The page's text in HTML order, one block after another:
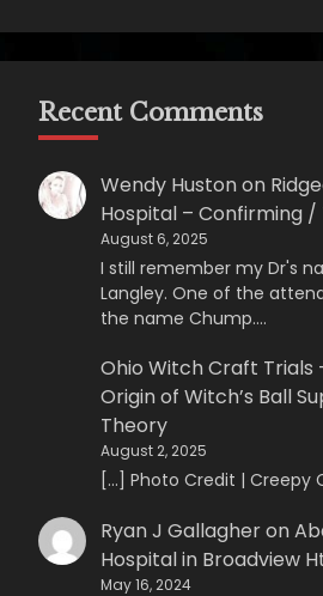
Recent Comments
Wendy Hustonon
Hospital – Confirming
August 6, 2025
I still remember my Dr's
Langley. One of the
the name Chump.…
Ohio Witch Craft Trials
Origin of Witch’s Ball
Theory
August 2, 2025
[…] Photo Credit | Creepy
Ryan J Gallagheron
Hospital in Broadview
May 16, 2024